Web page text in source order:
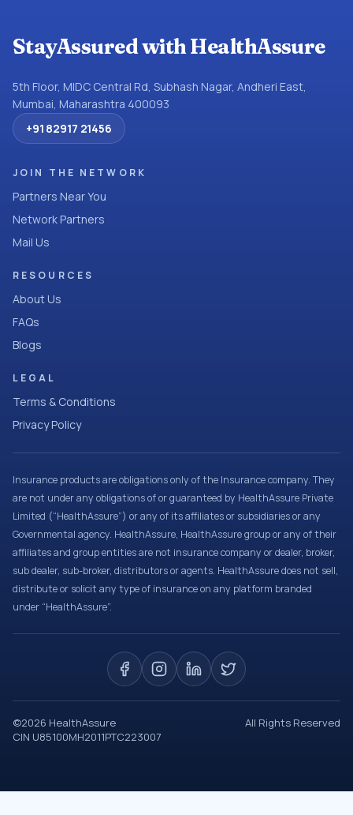
StayAssured with HealthAssure
5th Floor, MIDC Central Rd, Subhash Nagar, Andheri East,
Mumbai, Maharashtra 400093
+91 82917 21456
JOIN THE NETWORK
Partners Near You
Network Partners
Mail Us
RESOURCES
About Us
FAQs
Blogs
LEGAL
Terms & Conditions
Privacy Policy
Insurance products are obligations only of the Insurance company. They
are not under any obligations of or guaranteed by HealthAssure Private
Limited (“HealthAssure”) or any of its affiliates or subsidiaries or any
Governmental agency. HealthAssure, HealthAssure group or any of their
affiliates and group entities are not insurance company or dealer, broker,
sub dealer, sub-broker, distributors or agents. HealthAssure does not sell,
distribute or solicit any type of insurance on any platform branded
under “HealthAssure”.
©2026 HealthAssure
All Rights Reserved
CIN U85100MH2011PTC223007